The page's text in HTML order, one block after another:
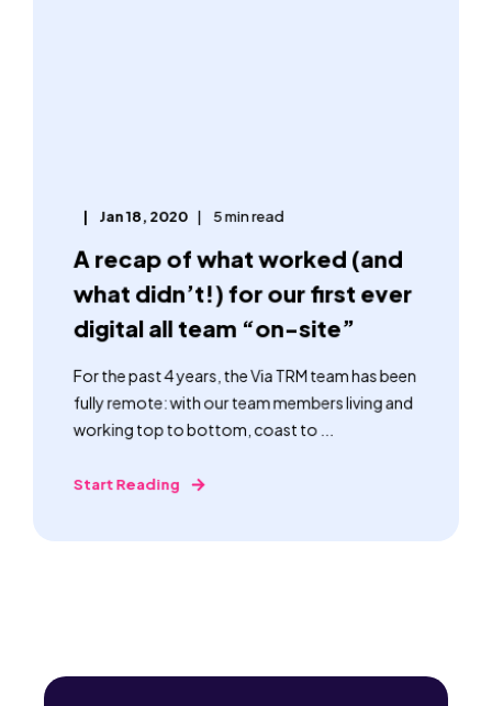
Jan 18, 2020 5 min read
A recap of what worked (and
what didn’t!) for our first ever
digital all team “on-site”
For the past 4 years, the Via TRM team has been
fully remote: with our team members living and
working top to bottom, coast to ...
Start Reading